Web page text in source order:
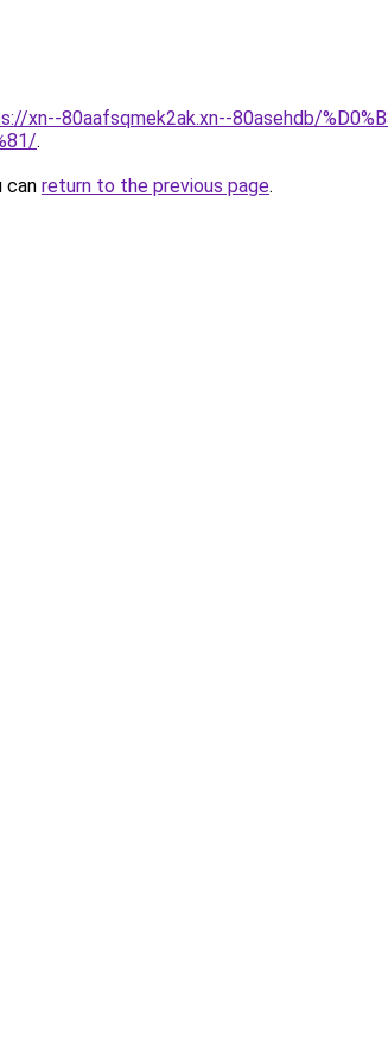
xn--80aafsqmek2ak.xn--80asehdb/
.
can return to the previous page.